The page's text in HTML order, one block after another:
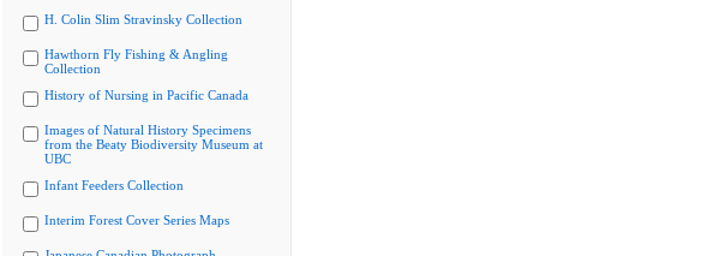
H. Colin Slim Stravinsky Collection
Hawthorn Fly Fishing & Angling
Collection
History of Nursing in Pacific Canada
Images of Natural History Specimens
from the Beaty Biodiversity Museum at
UBC
Infant Feeders Collection
Interim Forest Cover Series Maps